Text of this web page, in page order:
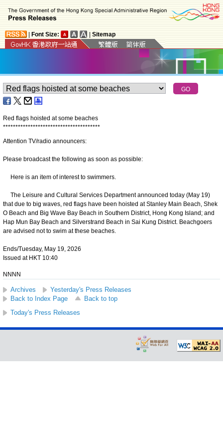
Font Size: Sitemap
Red flags hoisted at some beaches
***************************************
Attention TV/radio announcers:
Please broadcast the following as soon as possible:
Here is an item of interest to swimmers.
The Leisure and Cultural Services Department announced today (May 19)
that due to big waves, red flags have been hoisted at Stanley Main Beach, Shek
O Beach and Big Wave Bay Beach in Southern District, Hong Kong Island; and
Hap Mun Bay Beach and Silverstrand Beach in Sai Kung District. Beachgoers
are advised not to swim at these beaches.
Ends/Tuesday, May 19, 2026
Issued at HKT 10:40
NNNN
Archives
Yesterday's Press Releases
Back to Index Page
Back to top
Today's Press Releases